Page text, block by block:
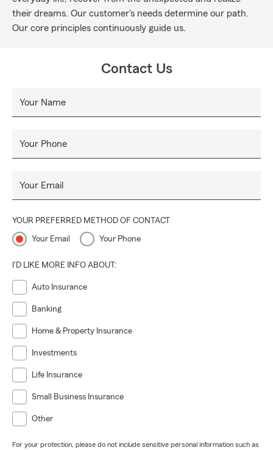
their dreams. Our customer's needs determine our path.
Our core principles continuously guide us.
Contact Us
Your Name
Your Phone
Your Email
YOUR PREFERRED METHOD OF CONTACT
Your Email Your Phone
I'D LIKE MORE INFO ABOUT:
Auto Insurance
Banking
Home & Property Insurance
Investments
Life Insurance
Small Business Insurance
Other
For your protection, please do not include sensitive personal information such as